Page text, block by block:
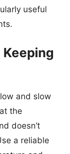
useful
and slow
the
doesn’t
a reliable